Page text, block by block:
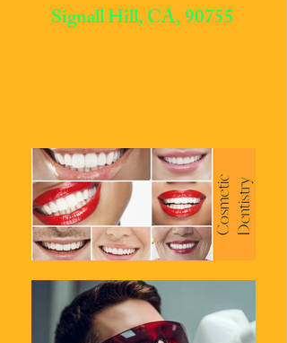
Signall Hill, CA, 90755